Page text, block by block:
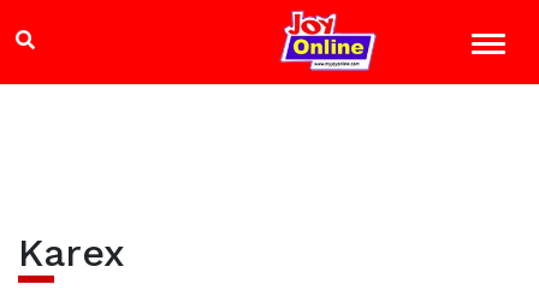
Karex